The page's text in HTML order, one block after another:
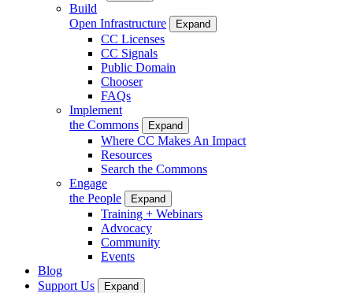
Build
Open Infrastructure
Expand
CC Licenses
CC Signals
Public Domain
Chooser
FAQs
Implement
the Commons
Expand
Where CC Makes An Impact
Resources
Search the Commons
Engage
the People
Expand
Training + Webinars
Advocacy
Community
Events
Blog
Support Us
Expand